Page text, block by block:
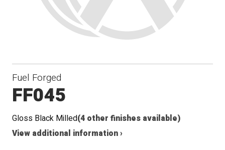
Fuel Forged
FF045
Gloss Black Milled(4 other finishes available)
View additional information ›